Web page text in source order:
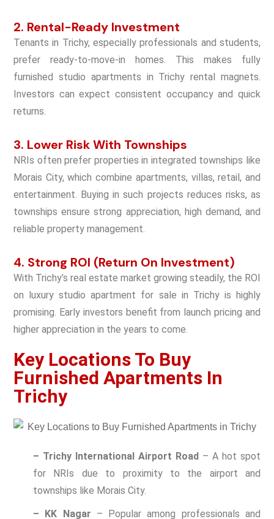
2. Rental-Ready Investment
Tenants in Trichy, especially professionals and students,
prefer ready-to-move-in homes. This makes fully
furnished studio apartments in Trichy rental magnets.
Investors can expect consistent occupancy and quick
returns.
3. Lower Risk With Townships
NRIs often prefer properties in integrated townships like
Morais City, which combine apartments, villas, retail, and
entertainment. Buying in such projects reduces risks, as
townships ensure strong appreciation, high demand, and
reliable property management.
4. Strong ROI (Return On Investment)
With Trichy’s real estate market growing steadily, the ROI
on luxury studio apartment for sale in Trichy is highly
promising. Early investors benefit from launch pricing and
higher appreciation in the years to come.
Key Locations To Buy
Furnished Apartments In
Trichy
– Trichy International Airport Road – A hot spot
for NRIs due to proximity to the airport and
townships like Morais City.
– KK Nagar – Popular among professionals and